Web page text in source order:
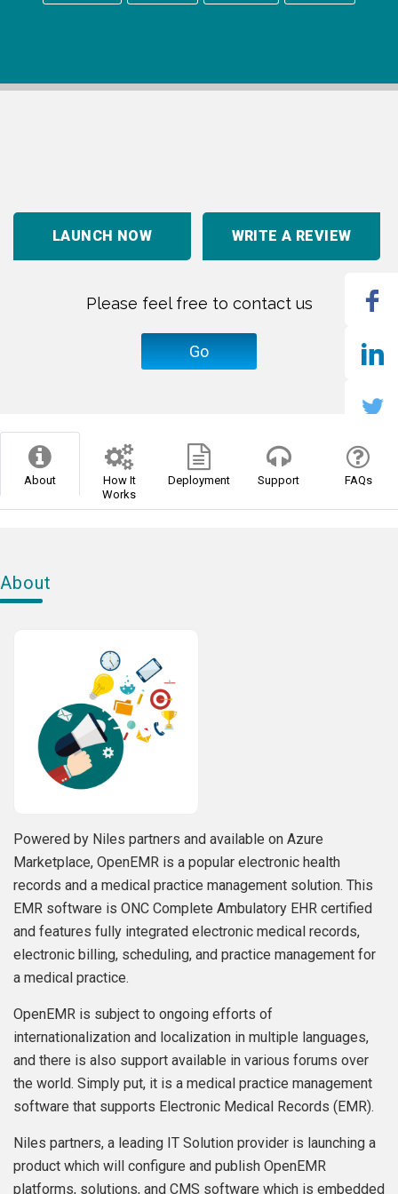
LAUNCH NOW WRITE A REVIEW
Please feel free to contact us
Go
About
How It
Works
Deployment Support FAQs
About
Powered by Niles partners and available on Azure
Marketplace, OpenEMR is a popular electronic health
records and a medical practice management solution. This
EMR software is ONC Complete Ambulatory EHR certified
and features fully integrated electronic medical records,
electronic billing, scheduling, and practice management for
a medical practice.
OpenEMR is subject to ongoing efforts of
internationalization and localization in multiple languages,
and there is also support available in various forums over
the world. Simply put, it is a medical practice management
software that supports Electronic Medical Records (EMR).
Niles partners, a leading IT Solution provider is launching a
product which will configure and publish OpenEMR
platforms, solutions, and CMS software which is embedded